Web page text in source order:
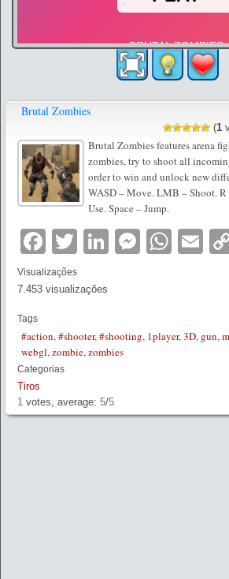
Brutal Zombies
(1
Brutal Zombies features arena
zombies, try to shoot all
order to win and unlock new
WASD – Move. LMB – Shoot. R
Use. Space – Jump.
Facebook
TwitterLinkedIn
Visualizações
7.453 visualizações
Tags
#action,#shooter,#shooting, 1player,3D, gun,
webgl,zombie,zombies
Categorias
Tiros
1 votes, average: 5/5